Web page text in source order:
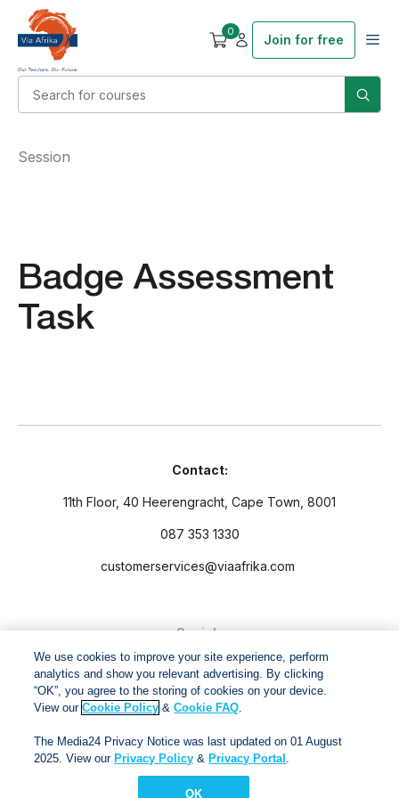
0
Join for free
Badge Assessment
Task
Session
Contact:
11th Floor, 40 Heerengracht, Cape Town, 8001
087 353 1330
customerservices@viaafrika.com
Socials
By submitting form you accept ourPrivacy PolicyandTerms
and Conditions.
We use cookies to improve your site experience, perform
analytics and show you relevant advertising. By clicking
“OK”, you agree to the storing of cookies on your device.
View ourCookie Policy &Cookie FAQ.
The Media24 Privacy Notice was last updated on 01 August
2025. View our Privacy Policy & Privacy Portal .
OK